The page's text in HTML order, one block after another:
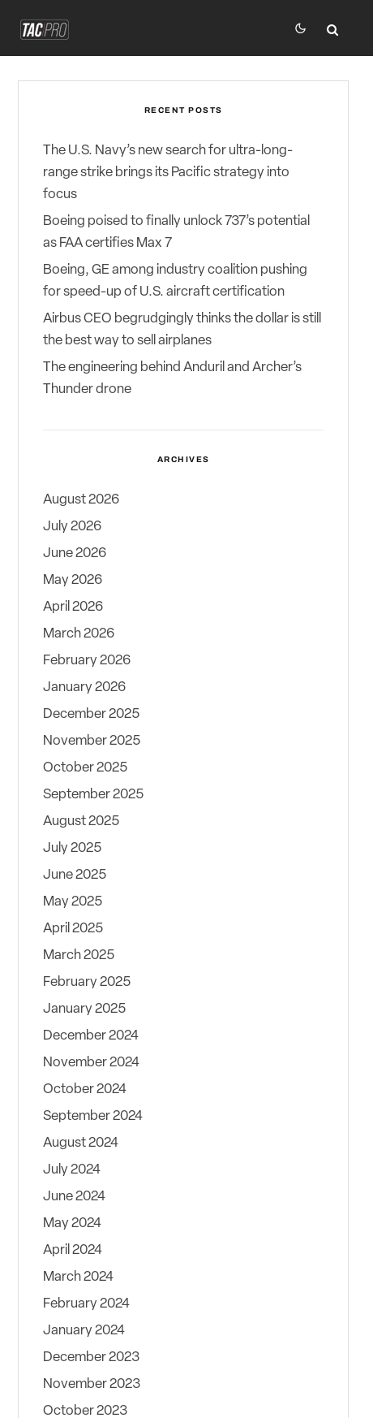
RECENT POSTS
The U.S. Navy’s new search for ultra-long-
range strike brings its Pacific strategy into
focus
Boeing poised to finally unlock 737’s potential
as FAA certifies Max 7
Boeing, GE among industry coalition pushing
for speed-up of U.S. aircraft certification
Airbus CEO begrudgingly thinks the dollar is still
the best way to sell airplanes
The engineering behind Anduril and Archer’s
Thunder drone
ARCHIVES
August 2026
July 2026
June 2026
May 2026
April 2026
March 2026
February 2026
January 2026
December 2025
November 2025
October 2025
September 2025
August 2025
July 2025
June 2025
May 2025
April 2025
March 2025
February 2025
January 2025
December 2024
November 2024
October 2024
September 2024
August 2024
July 2024
June 2024
May 2024
April 2024
March 2024
February 2024
January 2024
December 2023
November 2023
October 2023